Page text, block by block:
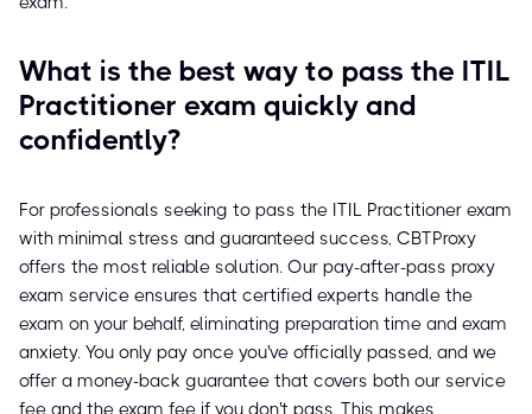
What is the best way to pass the ITIL
Practitioner exam quickly and
confidently?
For professionals seeking to pass the ITIL Practitioner exam
with minimal stress and guaranteed success, CBTProxy
offers the most reliable solution. Our pay-after-pass proxy
exam service ensures that certified experts handle the
exam on your behalf, eliminating preparation time and exam
anxiety. You only pay once you've officially passed, and we
offer a money-back guarantee that covers both our service
fee and the exam fee if you don't pass. This makes